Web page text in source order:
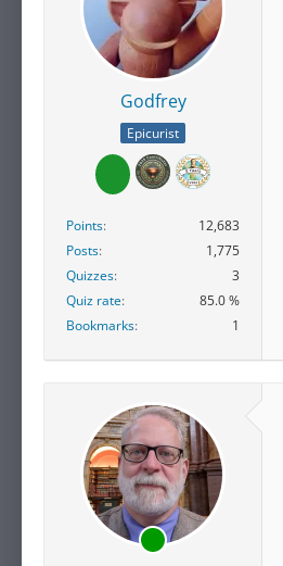
Godfrey
Epicurist
Points
12,683
Posts
1,775
Quizzes
3
Quiz rate
85.0 %
Bookmarks
1